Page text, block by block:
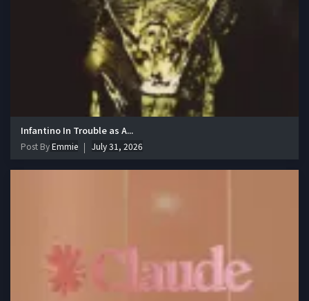
Infantino In Trouble as A...
Post ByEmmie July 31, 2026